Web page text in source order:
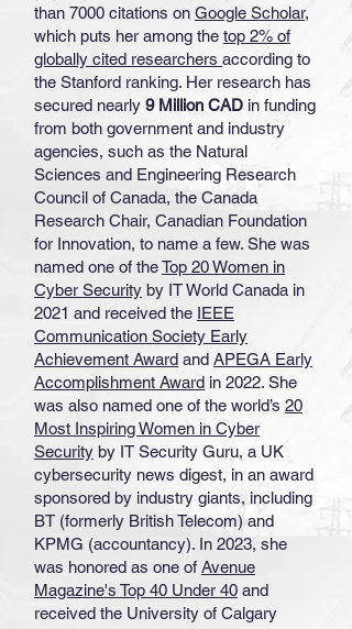
than 7000 citations on Google Scholar,
which puts her among the top 2% of
globally cited researchers according to
the Stanford ranking. Her research has
secured nearly 9 Million CAD in funding
from both government and industry
agencies, such as the Natural
Sciences and Engineering Research
Council of Canada, the Canada
Research Chair, Canadian Foundation
for Innovation, to name a few. She was
named one of theTop 20 Women in
Cyber Security by IT World Canada in
2021 and received the IEEE
Communication Society Early
Achievement Award and APEGA Early
Accomplishment Award in 2022. She
was also named one of the world’s 20
Most Inspiring Women in Cyber
Security by IT Security Guru, a UK
cybersecurity news digest, in an award
sponsored by industry giants, including
BT (formerly British Telecom) and
KPMG (accountancy). In 2023, she
was honored as one of Avenue
Magazine's Top 40 Under 40 and
received the University of Calgary